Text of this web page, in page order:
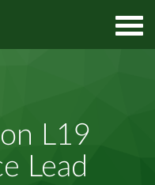
L19
Lead